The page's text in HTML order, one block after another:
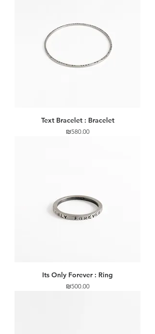
Text Bracelet : Bracelet
Price
₪580.00
Its Only Forever : Ring
Price
₪500.00